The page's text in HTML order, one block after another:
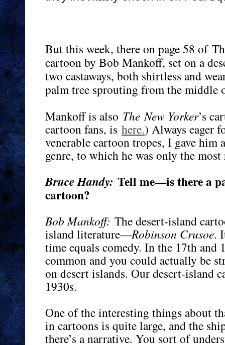
But this week, there on page 58 of
cartoon by Bob Mankoff, set on a
two castaways, both shirtless and
palm tree sprouting from the
Mankoff is also The New Yorker’s
cartoon fans, is here.) Always eager
venerable cartoon tropes, I gave
genre, to which he was only the
Bruce Handy: Tell me—is there a
cartoon?
Bob Mankoff: The desert-island
island literature—Robinson Crusoe.
time equals comedy. In the 17th and
common and you could actually be
on desert islands. Our desert-island
1930s.
One of the interesting things about
in cartoons is quite large, and the
there’s a narrative. You sort of